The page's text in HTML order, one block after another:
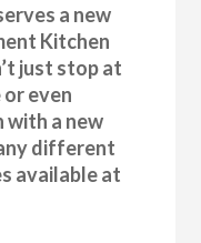
a new
Kitchen
just stop at
even
with a new
different
available at